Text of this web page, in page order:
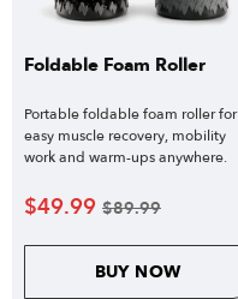
Foldable Foam Roller
Portable foldable foam roller for
easy muscle recovery, mobility
work and warm-ups anywhere.
$49.99 $89.99
BUY NOW